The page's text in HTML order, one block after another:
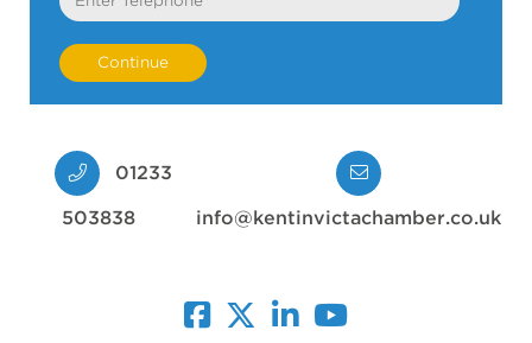
01233
503838 info@kentinvictachamber.co.uk